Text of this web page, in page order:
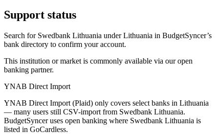
Support status
Search for Swedbank Lithuania under Lithuania in BudgetSyncer’s
bank directory to confirm your account.
This institution or market is commonly available via our open
banking partner.
YNAB Direct Import
YNAB Direct Import (Plaid) only covers select banks in Lithuania
— many users still CSV-import from Swedbank Lithuania.
BudgetSyncer uses open banking where Swedbank Lithuania is
listed in GoCardless.